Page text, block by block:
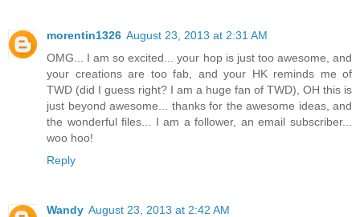
morentin1326 August 23, 2013 at 2:31 AM
OMG... I am so excited... your hop is just too awesome, and
your creations are too fab, and your HK reminds me of
TWD (did I guess right? I am a huge fan of TWD), OH this is
just beyond awesome... thanks for the awesome ideas, and
the wonderful files... I am a follower, an email subscriber...
woo hoo!
Reply
Wandy August 23, 2013 at 2:42 AM